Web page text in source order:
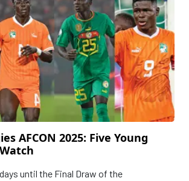
AFCON 2025: Five Young
until the Final Draw of the